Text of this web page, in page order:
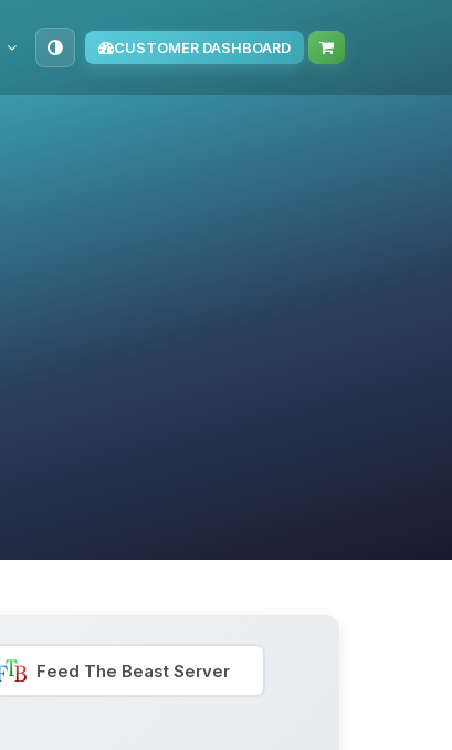
CUSTOMER DASHBOARD
Feed The Beast Server